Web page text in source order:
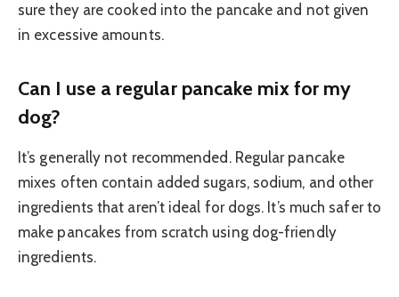
sure they are cooked into the pancake and not given
in excessive amounts.
Can I use a regular pancake mix for my
dog?
It’s generally not recommended. Regular pancake
mixes often contain added sugars, sodium, and other
ingredients that aren’t ideal for dogs. It’s much safer to
make pancakes from scratch using dog-friendly
ingredients.